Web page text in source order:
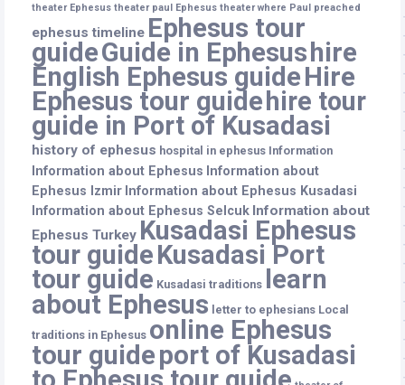
theater Ephesus theater paul Ephesus theater where Paul preached
ephesus timeline Ephesus tour
guideGuide in Ephesushire
English Ephesus guideHire
Ephesus tour guidehire tour
guide in Port of Kusadasi
history of ephesus hospital in ephesus Information
Information about Ephesus Information about
Ephesus Izmir Information about Ephesus Kusadasi
Information about Ephesus Selcuk Information about
Ephesus Turkey Kusadasi Ephesus
tour guideKusadasi Port
tour guide Kusadasi traditions learn
about Ephesus letter to ephesians Local
traditions in Ephesus online Ephesus
tour guideport of Kusadasi